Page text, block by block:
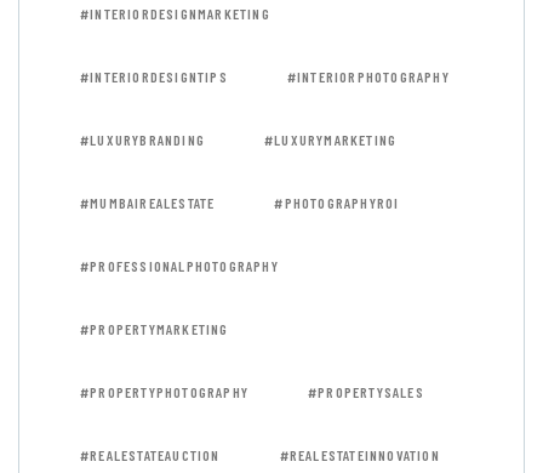
#INTERIORDESIGNMARKETING
#INTERIORDESIGNTIPS #INTERIORPHOTOGRAPHY
#LUXURYBRANDING #LUXURYMARKETING
#MUMBAIREALESTATE #PHOTOGRAPHYROI
#PROFESSIONALPHOTOGRAPHY
#PROPERTYMARKETING
#PROPERTYPHOTOGRAPHY #PROPERTYSALES
#REALESTATEAUCTION #REALESTATEINNOVATION